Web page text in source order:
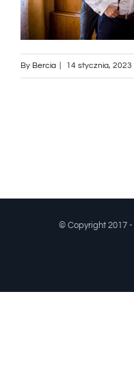
By Bercia 14 stycznia, 2023
© Copyright 2017 -